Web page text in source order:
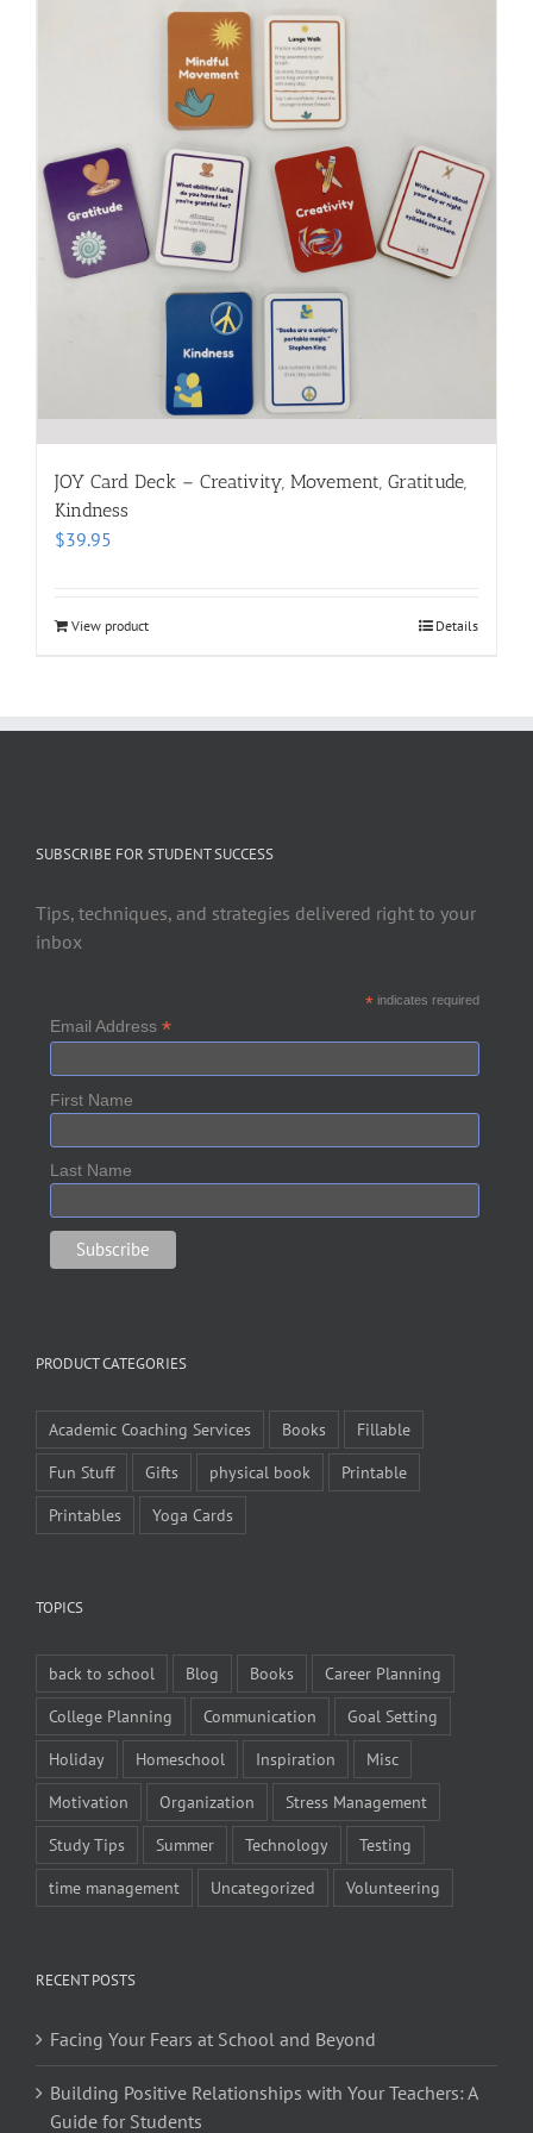
JOY Card Deck – Creativity, Movement, Gratitude,
Kindness
$39.95
View product Details
SUBSCRIBE FOR STUDENT SUCCESS
Tips, techniques, and strategies delivered right to your
inbox
*indicates required
Email Address *
First Name
Last Name
PRODUCT CATEGORIES
Academic Coaching Services Books
Fillable
Fun Stuff
Gifts physical book
Printable
Printables
Yoga Cards
TOPICS
back to school Blog Books
Career Planning
College Planning
Communication
Goal Setting
Holiday
Homeschool Inspiration
Misc
Motivation
Organization
Stress Management
Study Tips
Summer Technology
Testing
time management
Uncategorized Volunteering
RECENT POSTS
Facing Your Fears at School and Beyond
Building Positive Relationships with Your Teachers: A
Guide for Students